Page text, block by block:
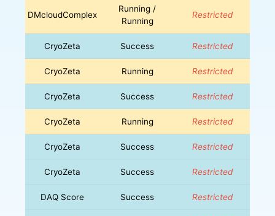
DMcloudComplex
Running /
Running
Restricted
CryoZeta Success Restricted
CryoZeta Running Restricted
CryoZeta Success Restricted
CryoZeta Running Restricted
CryoZeta Success Restricted
CryoZeta Success Restricted
DAQ Score Success Restricted